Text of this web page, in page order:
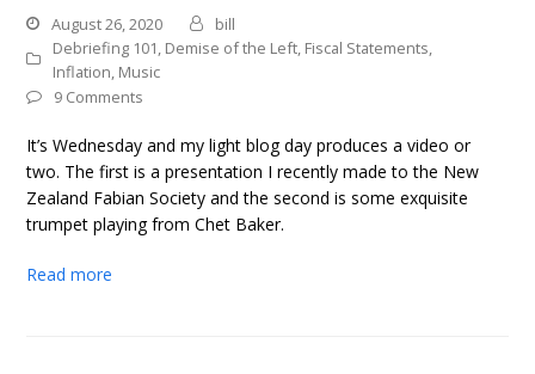
August 26, 2020
bill
Debriefing 101, Demise of the Left, Fiscal Statements,
Inflation, Music
9 Comments
It’s Wednesday and my light blog day produces a video or
two. The first is a presentation I recently made to the New
Zealand Fabian Society and the second is some exquisite
trumpet playing from Chet Baker.
Read more